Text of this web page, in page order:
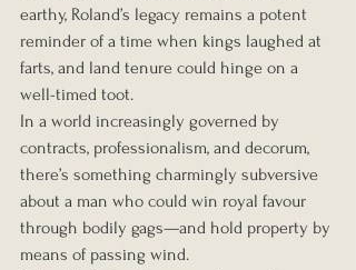
earthy, Roland’s legacy remains a potent
reminder of a time when kings laughed at
farts, and land tenure could hinge on a
well-timed toot.
In a world increasingly governed by
contracts, professionalism, and decorum,
there’s something charmingly subversive
about a man who could win royal favour
through bodily gags—and hold property by
means of passing wind.